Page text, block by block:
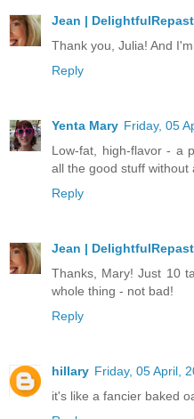
Jean |
Thank you, Julia! And
Reply
Yenta Mary Friday, 05
Low-fat, high-flavor - a
all the good stuff without
Reply
Jean |
Thanks, Mary! Just 10
whole thing - not bad!
Reply
hillary Friday, 05 April,
it's like a fancier baked